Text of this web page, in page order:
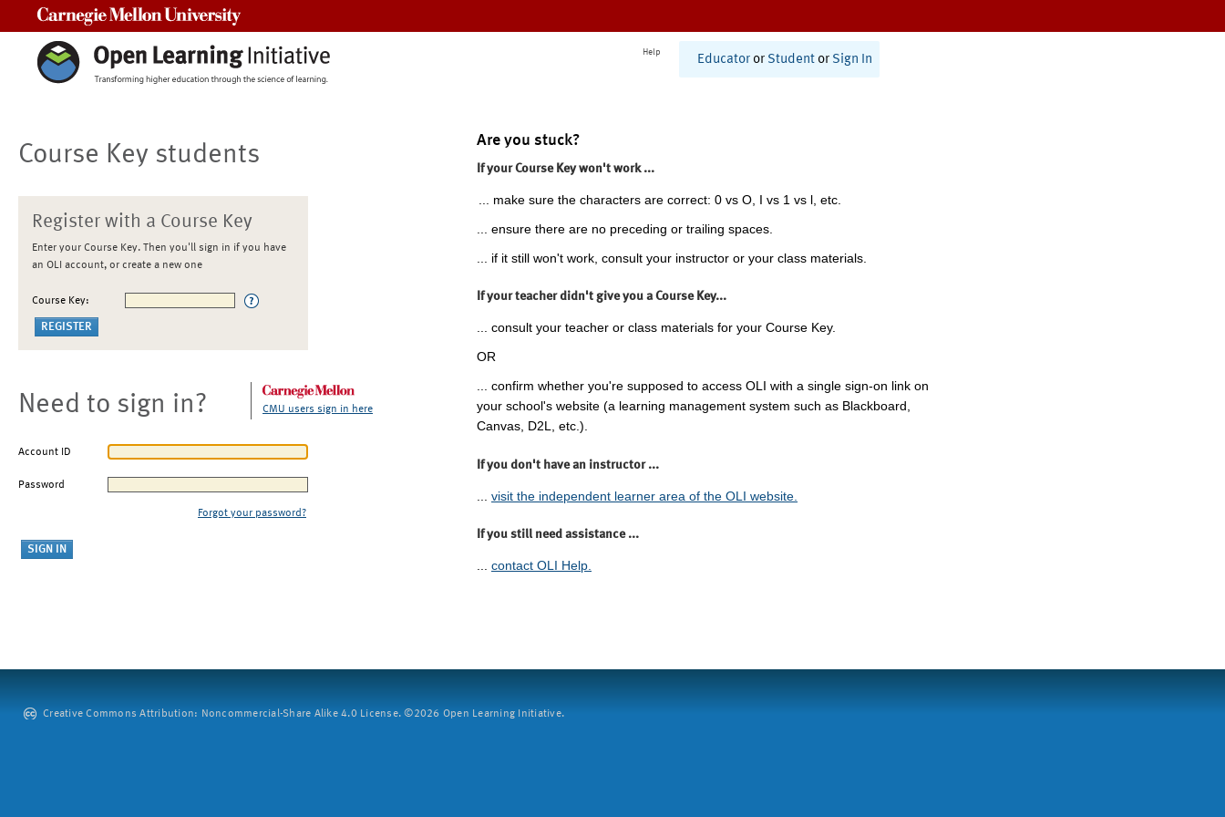
Help
Educator or Student or Sign In
Course Key students
Register with a Course Key
Enter your Course Key. Then you'll sign in if you have
an OLI account, or create a new one
Course Key:
Need to sign in? CMU users sign in here
Account ID
Password
Forgot your password?
Are you stuck?
If your Course Key won't work ...
... make sure the characters are correct: 0 vs O, I vs 1 vs l, etc.
... ensure there are no preceding or trailing spaces.
... if it still won't work, consult your instructor or your class materials.
If your teacher didn't give you a Course Key...
... consult your teacher or class materials for your Course Key.
OR
... confirm whether you're supposed to access OLI with a single sign-on link on
your school's website (a learning management system such as Blackboard,
Canvas, D2L, etc.).
If you don't have an instructor ...
visit the independent learner area of the OLI website.
If you still need assistance ...
... contact OLI Help.
Creative Commons Attribution: Noncommercial-Share Alike 4.0 License. ©2026 Open Learning Initiative.